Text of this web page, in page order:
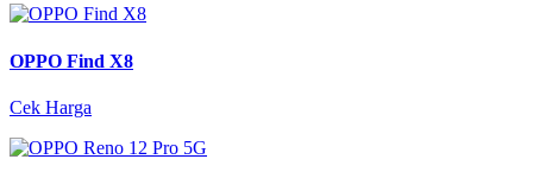
OPPO Find X8
Cek Harga